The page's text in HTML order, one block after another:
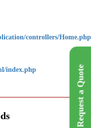
controllers/Home.php
index.php
Request a Quote